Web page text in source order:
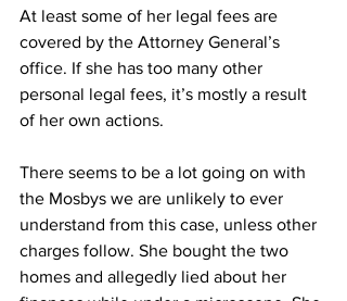
At least some of her legal fees are
covered by the Attorney General’s
office. If she has too many other
personal legal fees, it’s mostly a result
of her own actions.
There seems to be a lot going on with
the Mosbys we are unlikely to ever
understand from this case, unless other
charges follow. She bought the two
homes and allegedly lied about her